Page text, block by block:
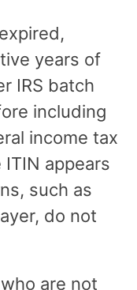
years of
IRS batch
including
income tax
appears
such as
do not
are not